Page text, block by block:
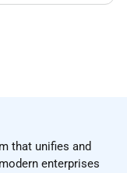
that unifies and
enterprises